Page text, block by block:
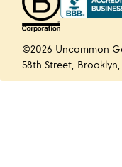
©2026 Uncommon
58th Street, Brooklyn,